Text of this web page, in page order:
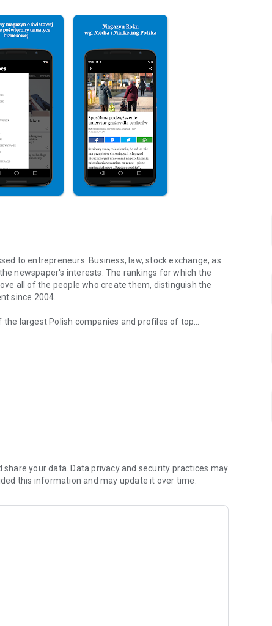
to entrepreneurs. Business, law, stock exchange, as
newspaper's interests. The rankings for which the
all of the people who create them, distinguish the
since 2004.
largest Polish companies and profiles of top
regularly visited by the greatest names of the world
on the stock exchange. We check how the legal
value most dynamically.
and archival issues of the monthly, but also to all
the application can be found at:
your data. Data privacy and security practices may
this information and may update it over time.